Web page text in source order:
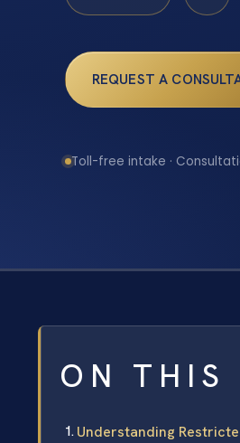
REQUEST A
Toll-free intake ·
ON THIS
Understanding